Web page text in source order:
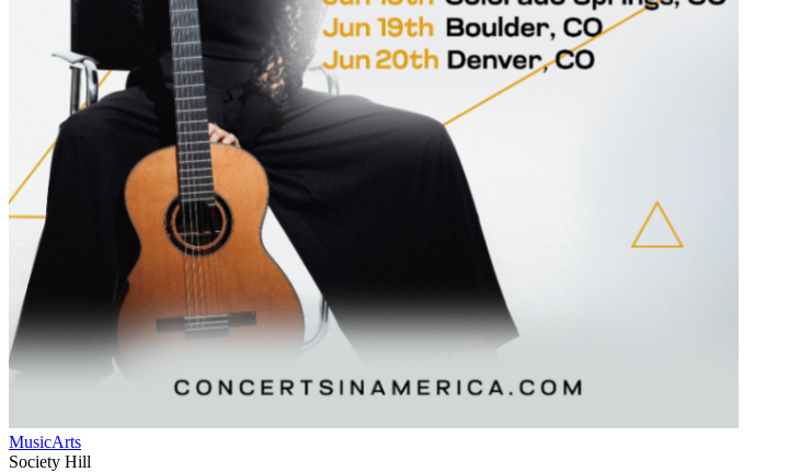
MusicArts
Society Hill